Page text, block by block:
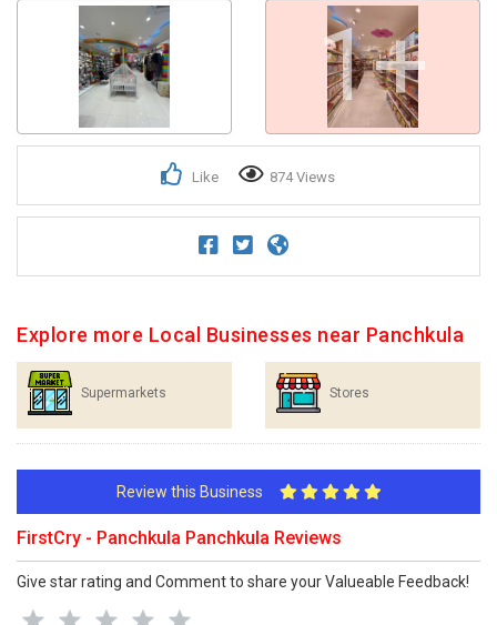
1+
Like 874 Views
Explore more Local Businesses near Panchkula
Supermarkets Stores
Review this Business
FirstCry - Panchkula Panchkula Reviews
Give star rating and Comment to share your Valueable Feedback!